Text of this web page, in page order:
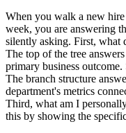
When you walk a new
week, you are answering
silently asking. First, what
The top of the tree
primary business
The branch structure
department's metrics
Third, what am I
this by showing the